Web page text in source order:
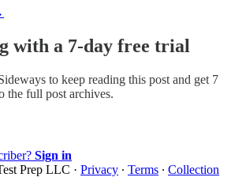
with a 7-day free trial
to keep reading this post and get 7
the full post archives.
Sign in
Prep LLC · Privacy ∙ Terms ∙ Collection